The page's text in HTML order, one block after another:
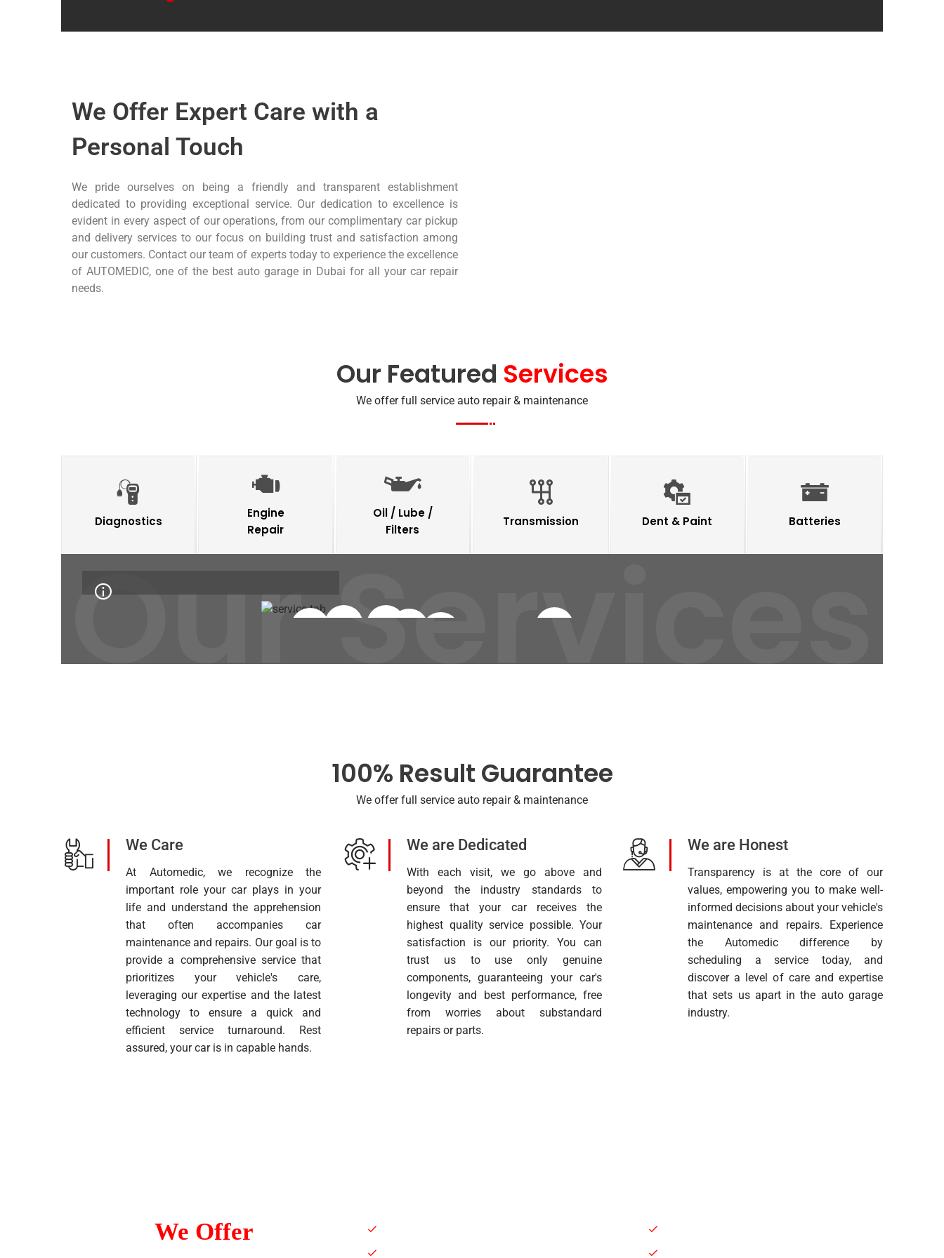
We Offer Expert Care with a
Personal Touch
We pride ourselves on being a friendly and transparent establishment
dedicated to providing exceptional service. Our dedication to excellence is
evident in every aspect of our operations, from our complimentary car pickup
and delivery services to our focus on building trust and satisfaction among
our customers. Contact our team of experts today to experience the excellence
of AUTOMEDIC, one of the best auto garage in Dubai for all your car repair
needs.
Our Featured Services
We offer full service auto repair & maintenance
Diagnostics
Engine
Repair
Oil / Lube /
Filters
Transmission Dent & Paint Batteries
Our Services
100% Result Guarantee
We offer full service auto repair & maintenance
We Care
At Automedic, we recognize the
important role your car plays in your
life and understand the apprehension
that often accompanies car
maintenance and repairs. Our goal is to
provide a comprehensive service that
prioritizes your vehicle's care,
leveraging our expertise and the latest
technology to ensure a quick and
efficient service turnaround. Rest
assured, your car is in capable hands.
We are Dedicated
With each visit, we go above and
beyond the industry standards to
ensure that your car receives the
highest quality service possible. Your
satisfaction is our priority. You can
trust us to use only genuine
components, guaranteeing your car's
longevity and best performance, free
from worries about substandard
repairs or parts.
We are Honest
Transparency is at the core of our
values, empowering you to make well-
informed decisions about your vehicle's
maintenance and repairs. Experience
the Automedic difference by
scheduling a service today, and
discover a level of care and expertise
that sets us apart in the auto garage
industry.
We Offer